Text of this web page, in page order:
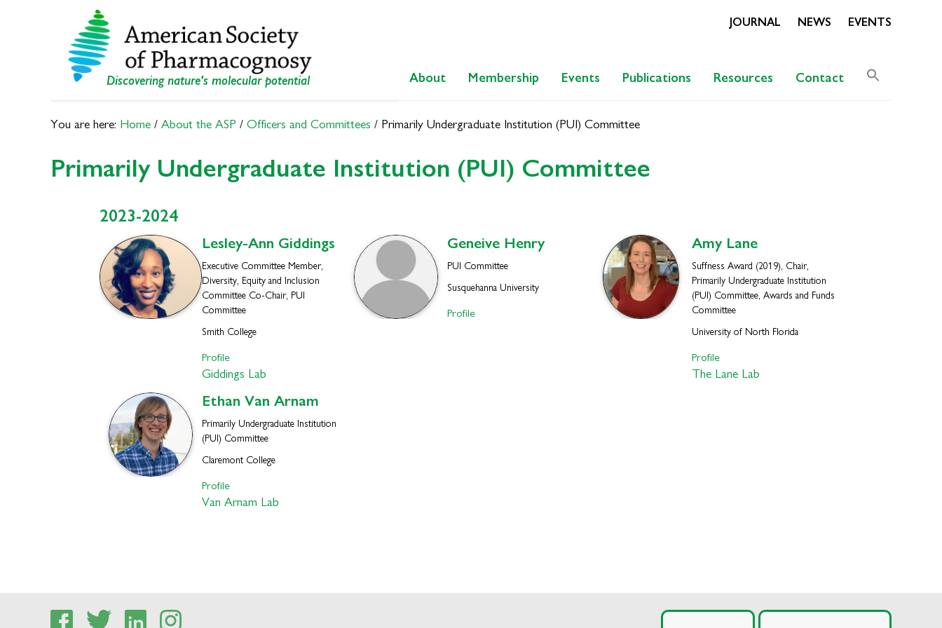
Discovering nature's molecular potential
JOURNAL NEWS EVENTS
About Membership Events Publications Resources Contact
You are here: Home / About the ASP / Officers and Committees / Primarily Undergraduate Institution (PUI) Committee
Primarily Undergraduate Institution (PUI) Committee
2023-2024
Lesley-Ann Giddings
Executive Committee Member,
Diversity, Equity and Inclusion
Committee Co-Chair, PUI
Committee
Smith College
Profile
Giddings Lab
Geneive Henry
PUI Committee
Susquehanna University
Profile
Amy Lane
Suffness Award (2019), Chair,
Primarily Undergraduate Institution
(PUI) Committee, Awards and Funds
Committee
University of North Florida
Profile
The Lane Lab
Ethan Van Arnam
Primarily Undergraduate Institution
(PUI) Committee
Claremont College
Profile
Van Arnam Lab